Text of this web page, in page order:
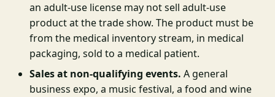
an adult-use license may not sell adult-use
product at the trade show. The product must be
from the medical inventory stream, in medical
packaging, sold to a medical patient.
Sales at non-qualifying events. A general
business expo, a music festival, a food and wine